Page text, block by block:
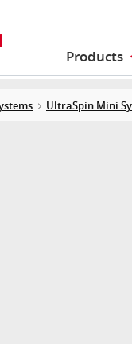
Products
UltraSpin Mini